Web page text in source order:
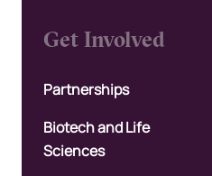
Get Involved
Partnerships
Biotech and Life
Sciences